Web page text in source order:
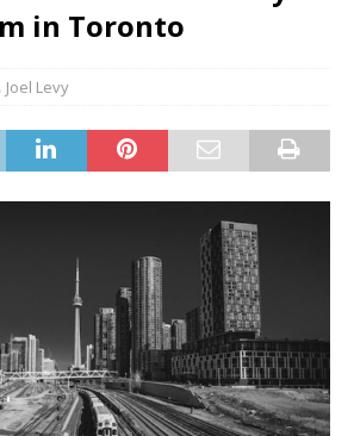
in Toronto
Joel Levy